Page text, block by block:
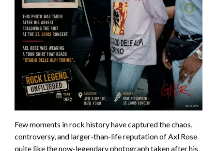
Few moments in rock history have captured the chaos,
controversy, and larger-than-life reputation of Axl Rose
quite like the now-legendary photograph taken after his